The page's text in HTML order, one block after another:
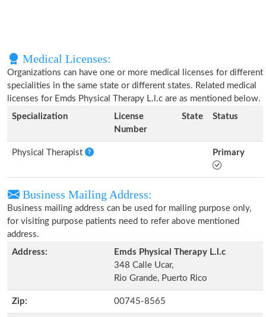
Medical Licenses:
Organizations can have one or more medical licenses for different
specialities in the same state or different states. Related medical
licenses for Emds Physical Therapy L.l.c are as mentioned below.
Specialization
License
Number
State Status
Physical Therapist Primary
Business Mailing Address:
Business mailing address can be used for mailing purpose only,
for visiting purpose patients need to refer above mentioned
address.
Address:
Emds Physical Therapy L.l.c
348 Calle Ucar,
Rio Grande, Puerto Rico
Zip: 00745-8565